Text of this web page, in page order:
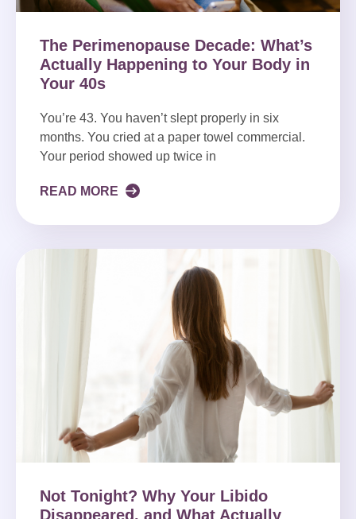
The Perimenopause Decade: What’s
Actually Happening to Your Body in
Your 40s
You’re 43. You haven’t slept properly in six
months. You cried at a paper towel commercial.
Your period showed up twice in
READ MORE
Not Tonight? Why Your Libido
Disappeared, and What Actually